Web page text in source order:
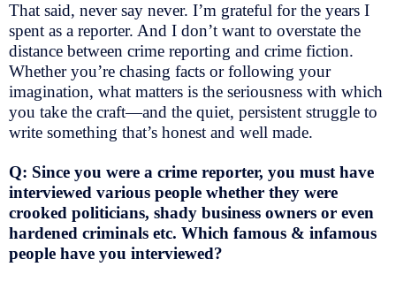
That said, never say never. I’m grateful for the years I
spent as a reporter. And I don’t want to overstate the
distance between crime reporting and crime fiction.
Whether you’re chasing facts or following your
imagination, what matters is the seriousness with which
you take the craft—and the quiet, persistent struggle to
write something that’s honest and well made.
Q: Since you were a crime reporter, you must have
interviewed various people whether they were
crooked politicians, shady business owners or even
hardened criminals etc. Which famous & infamous
people have you interviewed?